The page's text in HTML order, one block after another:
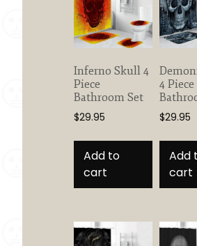
Inferno Skull 4
Piece
Bathroom Set
$29.95
Add to
cart
4 Piece
$29.95
Add
cart